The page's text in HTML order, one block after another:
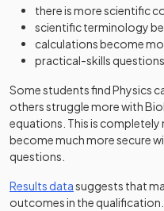
there is more scientific
scientific terminology
calculations become
practical-skills
Some students find Physics
others struggle more with
equations. This is
become much more secure
questions.
Results data(opens in a new
suggests that
outcomes in the